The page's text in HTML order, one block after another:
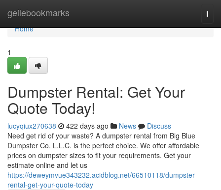
geilebookmarks
Home
Home
1
Dumpster Rental: Get Your
Quote Today!
lucyqiux270638 422 days ago News
Discuss
Need get rid of your waste? A dumpster rental from Big Blue
Dumpster Co. L.L.C. is the perfect choice. We offer affordable
prices on dumpster sizes to fit your requirements. Get your
estimate online and let us
https://deweymvue343232.acidblog.net/66510118/dumpster-
rental-get-your-quote-today